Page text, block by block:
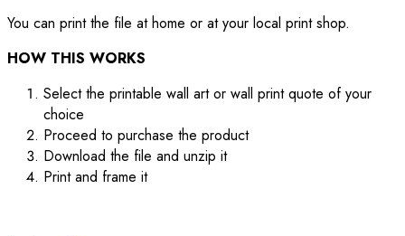
You can print the file at home or at your local print shop.
HOW THIS WORKS
Select the printable wall art or wall print quote of your
choice
Proceed to purchase the product
Download the file and unzip it
Print and frame it